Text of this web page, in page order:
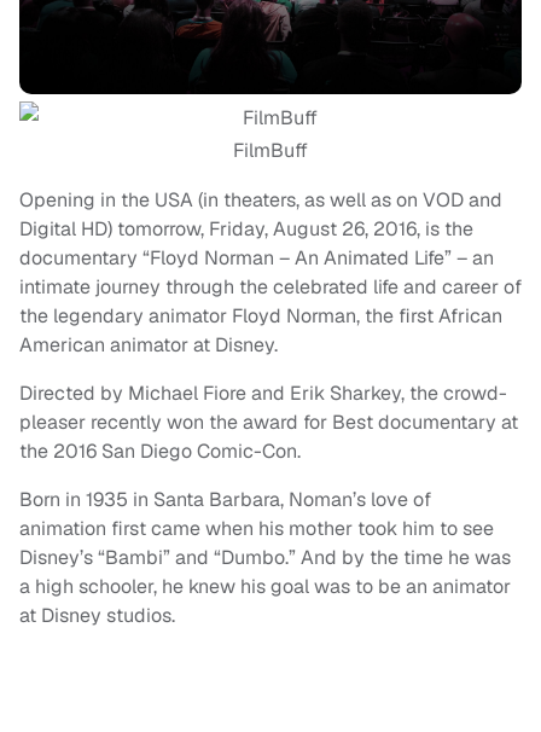
FilmBuff
Opening in the USA (in theaters, as well as on VOD and
Digital HD) tomorrow, Friday, August 26, 2016, is the
documentary “Floyd Norman – An Animated Life” – an
intimate journey through the celebrated life and career of
the legendary animator Floyd Norman, the first African
American animator at Disney.
Directed by Michael Fiore and Erik Sharkey, the crowd-
pleaser recently won the award for Best documentary at
the 2016 San Diego Comic-Con.
Born in 1935 in Santa Barbara, Noman’s love of
animation first came when his mother took him to see
Disney’s “Bambi” and “Dumbo.” And by the time he was
a high schooler, he knew his goal was to be an animator
at Disney studios.